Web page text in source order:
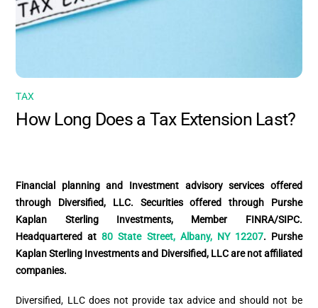
TAX
How Long Does a Tax Extension Last?
Financial planning and Investment advisory services offered
through Diversified, LLC. Securities offered through Purshe
Kaplan Sterling Investments, Member FINRA/SIPC.
Headquartered at80 State Street, Albany, NY 12207. Purshe
Kaplan Sterling Investments and Diversified, LLC are not affiliated
companies.
Diversified, LLC does not provide tax advice and should not be